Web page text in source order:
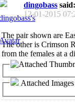
dingobass said:
12-01-2015
The pair shown are
The other is Crimson
from the females at a
Attached Images